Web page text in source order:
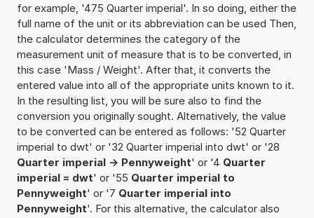
for example, '475 Quarter imperial'. In so doing, either the
full name of the unit or its abbreviation can be used Then,
the calculator determines the category of the
measurement unit of measure that is to be converted, in
this case 'Mass / Weight'. After that, it converts the
entered value into all of the appropriate units known to it.
In the resulting list, you will be sure also to find the
conversion you originally sought. Alternatively, the value
to be converted can be entered as follows: '52 Quarter
imperial to dwt' or '32 Quarter imperial into dwt' or '28
Quarter imperial -> Pennyweight' or '4 Quarter
imperial = dwt' or '55 Quarter imperial to
Pennyweight' or '7 Quarter imperial into
Pennyweight'. For this alternative, the calculator also